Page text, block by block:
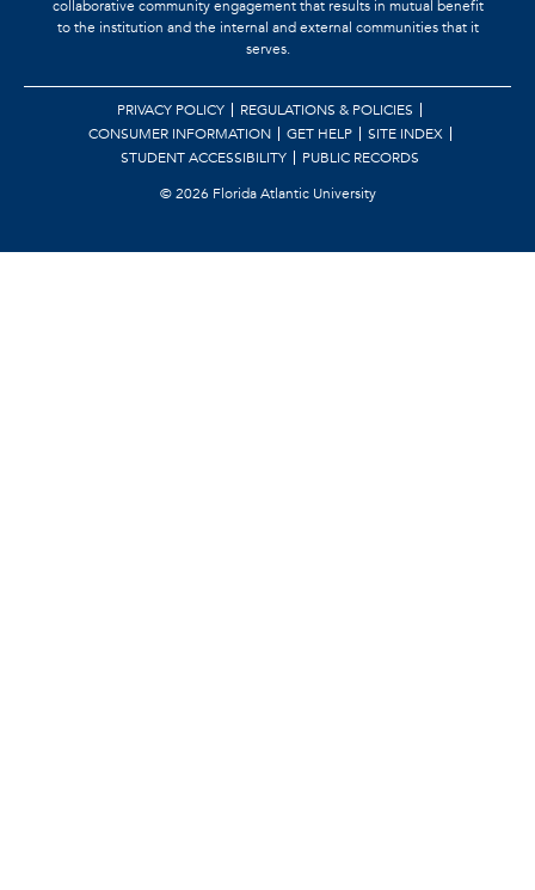
collaborative community engagement that results in mutual benefit
to the institution and the internal and external communities that it
serves.
PRIVACY POLICY
REGULATIONS & POLICIES
CONSUMER INFORMATION
GET HELP
SITE INDEX
STUDENT ACCESSIBILITY
PUBLIC RECORDS
©2026 Florida Atlantic University